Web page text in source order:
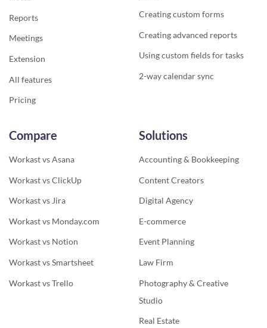
Reports
Meetings
Extension
All features
Pricing
Creating custom forms
Creating advanced reports
Using custom fields for tasks
2-way calendar sync
Compare
Workast vs Asana
Workast vs ClickUp
Workast vs Jira
Workast vs Monday.com
Workast vs Notion
Workast vs Smartsheet
Workast vs Trello
Solutions
Accounting & Bookkeeping
Content Creators
Digital Agency
E-commerce
Event Planning
Law Firm
Photography & Creative
Studio
Real Estate